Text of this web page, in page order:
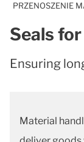
PRZENOSZENIE
Seals
Ensuring
Material